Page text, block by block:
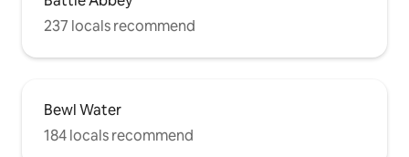
237 locals recommend
Bewl Water
184 locals recommend